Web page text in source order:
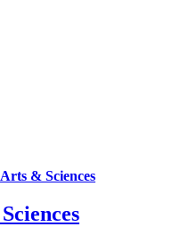
Arts & Sciences
Sciences